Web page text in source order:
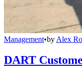
Management•by Alex
DART